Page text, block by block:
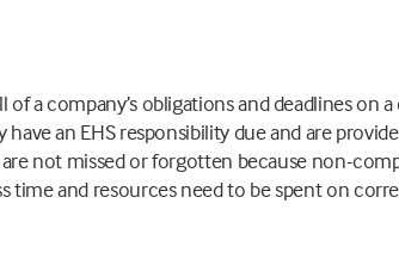
a company’s obligations and deadlines on
an EHS responsibility due and are
not missed or forgotten because non-
time and resources need to be spent on